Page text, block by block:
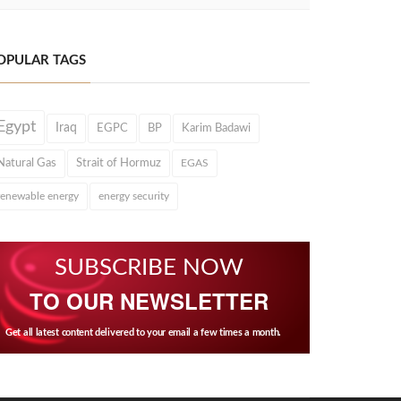
TAGS
Iraq EGPC BP Karim Badawi
Gas Strait of Hormuz EGAS
energy energy security
SUBSCRIBE NOW
TO OUR NEWSLETTER
Get all latest content delivered to your email a few times a month.